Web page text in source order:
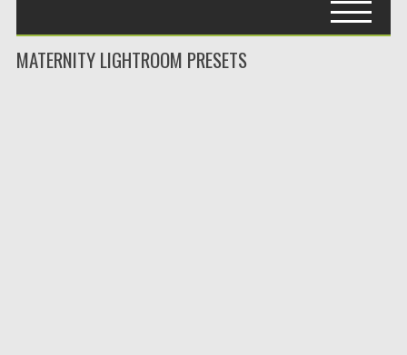
MATERNITY LIGHTROOM PRESETS